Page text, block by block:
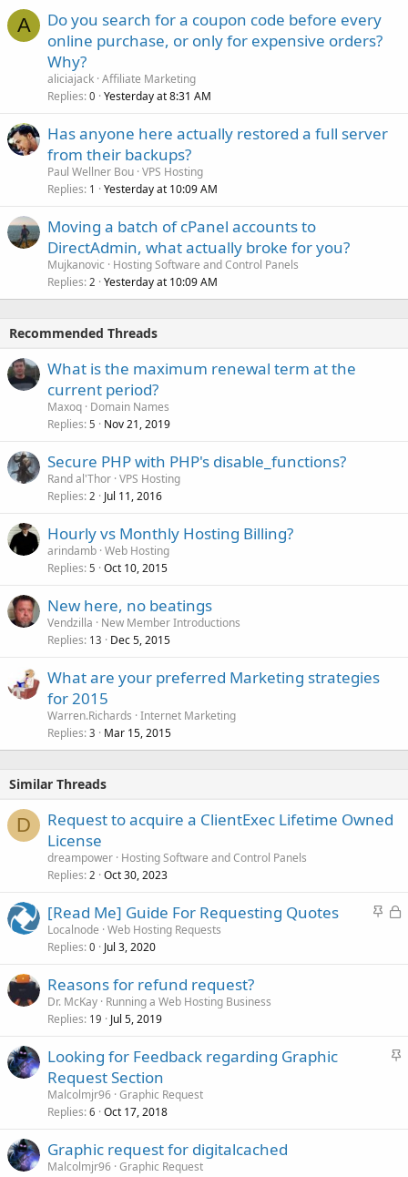
A
Do you search for a coupon code before every
online purchase, or only for expensive orders?
Why?
aliciajack Affiliate Marketing
Replies 0 Yesterday at 8:31 AM
Has anyone here actually restored a full server
from their backups?
Paul Wellner Bou VPS Hosting
Replies 1 Yesterday at 10:09 AM
Moving a batch of cPanel accounts to
DirectAdmin, what actually broke for you?
Mujkanovic
Hosting Software and Control Panels
Replies 2 Yesterday at 10:09 AM
Recommended Threads
What is the maximum renewal term at the
current period?
Maxoq Domain Names
Replies 5 Nov 21, 2019
Secure PHP with PHP's disable_functions?
Rand al'Thor VPS Hosting
Replies 2 Jul 11, 2016
Hourly vs Monthly Hosting Billing?
arindamb Web Hosting
Replies 5 Oct 10, 2015
New here, no beatings
Vendzilla
New Member Introductions
Replies 13 Dec 5, 2015
What are your preferred Marketing strategies
for 2015
Warren.Richards Internet Marketing
Replies 3 Mar 15, 2015
Similar Threads
D
Request to acquire a ClientExec Lifetime Owned
License
dreampower Hosting Software and Control Panels
Replies 2 Oct 30, 2023
S
L
[Read Me] Guide For Requesting Quotes
Localnode Web Hosting Requests
Replies 0 Jul 3, 2020
Reasons for refund request?
Dr. McKay Running a Web Hosting Business
Replies 19 Jul 5, 2019
S
Looking for Feedback regarding Graphic
Request Section
Malcolmjr96 Graphic Request
Replies 6 Oct 17, 2018
Graphic request for digitalcached
Malcolmjr96 Graphic Request